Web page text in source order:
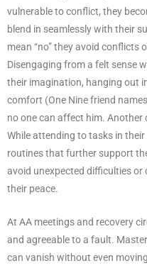
vulnerable to conflict, they
blend in seamlessly with their
mean “no” they avoid conflicts
Disengaging from a felt sense
their imagination, hanging out
comfort (One Nine friend
no one can affect him. Another
While attending to tasks in
routines that further support
avoid unexpected difficulties
their peace.
At AA meetings and recovery
and agreeable to a fault.
can vanish without even